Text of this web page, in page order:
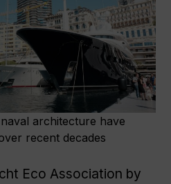
architecture have
recent decades
Eco Association by